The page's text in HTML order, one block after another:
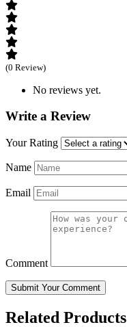
(0 Review)
No reviews yet.
Write a Review
Your Rating
Name
Email
Comment
Submit Your Comment
Related Products